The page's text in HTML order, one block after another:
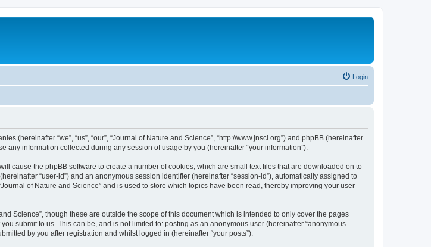
Login
(hereinafter “we”, “us”, “our”, “Journal of Nature and Science”, “http://www.jnsci.org”) and phpBB (hereinafter
any information collected during any session of usage by you (hereinafter “your information”).
cause the phpBB software to create a number of cookies, which are small text files that are downloaded on to
“user-id”) and an anonymous session identifier (hereinafter “session-id”), automatically assigned to
of Nature and Science” and is used to store which topics have been read, thereby improving your user
Science”, though these are outside the scope of this document which is intended to only cover the pages
submit to us. This can be, and is not limited to: posting as an anonymous user (hereinafter “anonymous
by you after registration and whilst logged in (hereinafter “your posts”).